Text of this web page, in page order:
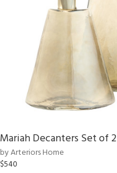
Mariah Decanters Set of 2
by Arteriors Home
$540